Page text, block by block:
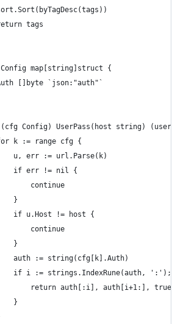
tags
map[string]struct {
[]byte `json:"auth"`
Config) UserPass(host string) (user,
k := range cfg {
		u, err := url.Parse(k)
		if err != nil {
			continue
		}
		if u.Host != host {
			continue
		}
		auth := string(cfg[k].Auth)
if i := strings.IndexRune(auth, ':'); i
			return auth[:i], auth[i+1:], true
		}